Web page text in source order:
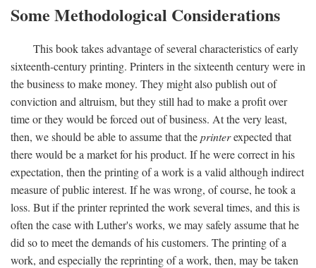
Some Methodological Considerations
This book takes advantage of several characteristics of early
sixteenth-century printing. Printers in the sixteenth century were in
the business to make money. They might also publish out of
conviction and altruism, but they still had to make a profit over
time or they would be forced out of business. At the very least,
then, we should be able to assume that theprinterexpected that
there would be a market for his product. If he were correct in his
expectation, then the printing of a work is a valid although indirect
measure of public interest. If he was wrong, of course, he took a
loss. But if the printer reprinted the work several times, and this is
often the case with Luther's works, we may safely assume that he
did so to meet the demands of his customers. The printing of a
work, and especially the reprinting of a work, then, may be taken